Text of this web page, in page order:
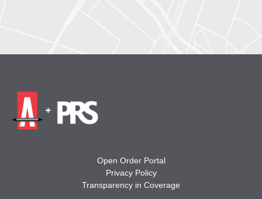
Open Order Portal
Privacy Policy
Transparency in Coverage